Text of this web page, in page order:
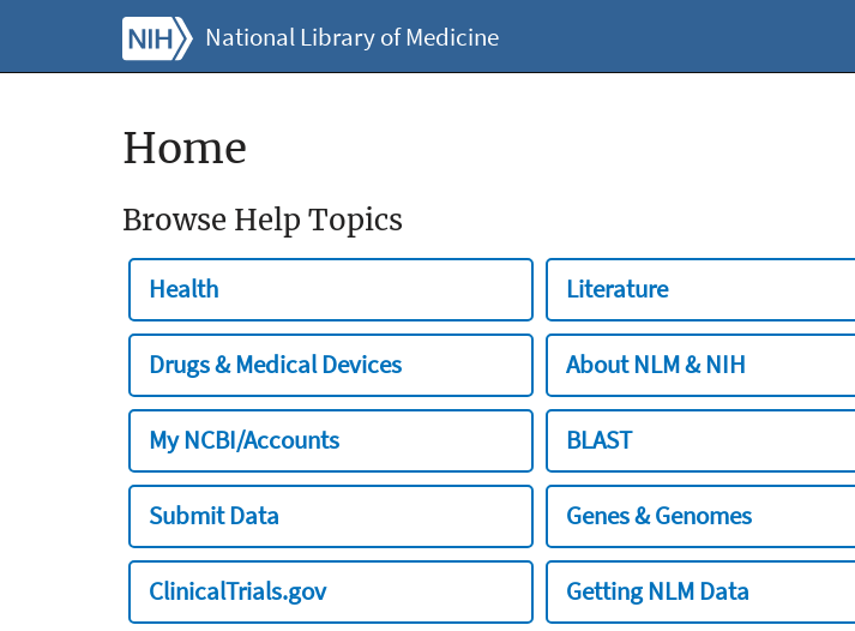
National Library of Medicine
Home
Browse Help Topics
Health Literature
Drugs & Medical Devices About NLM & NIH
My NCBI/Accounts BLAST
Submit Data Genes & Genomes
ClinicalTrials.gov Getting NLM Data